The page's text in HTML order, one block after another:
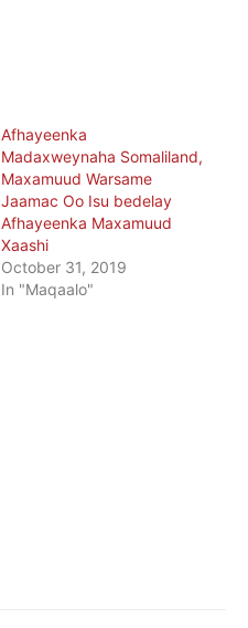
Afhayeenka
Madaxweynaha Somaliland,
Maxamuud Warsame
Jaamac Oo Isu bedelay
Afhayeenka Maxamuud
Xaashi
October 31, 2019
In "Maqaalo"